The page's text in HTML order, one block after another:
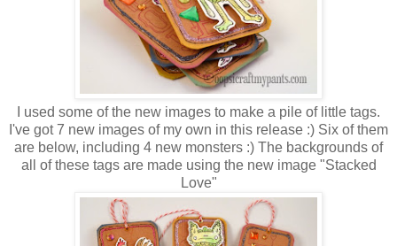
I used some of the new images to make a pile of little tags.
I've got 7 new images of my own in this release :) Six of them
are below, including 4 new monsters :) The backgrounds of
all of these tags are made using the new image "Stacked
Love"